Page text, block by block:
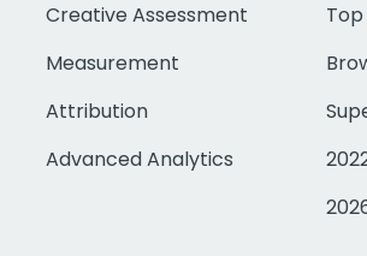
Creative Assessment
Measurement
Attribution
Advanced Analytics